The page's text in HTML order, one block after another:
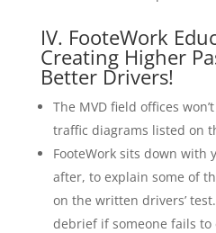
IV. FooteWork
Creating Higher
Better Drivers!
The MVD field offices
traffic diagrams listed on
FooteWork sits down with
after, to explain some of
on the written drivers’
debrief if someone fails